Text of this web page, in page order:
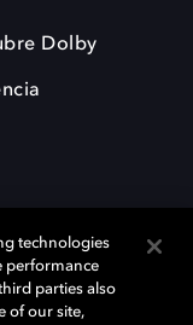
Dolby
de Dolby
technologies
performance
parties also
of our site,